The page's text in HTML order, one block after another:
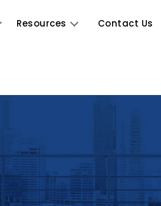
Resources Contact Us